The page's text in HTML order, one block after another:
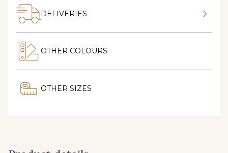
DELIVERIES
OTHER COLOURS
OTHER SIZES